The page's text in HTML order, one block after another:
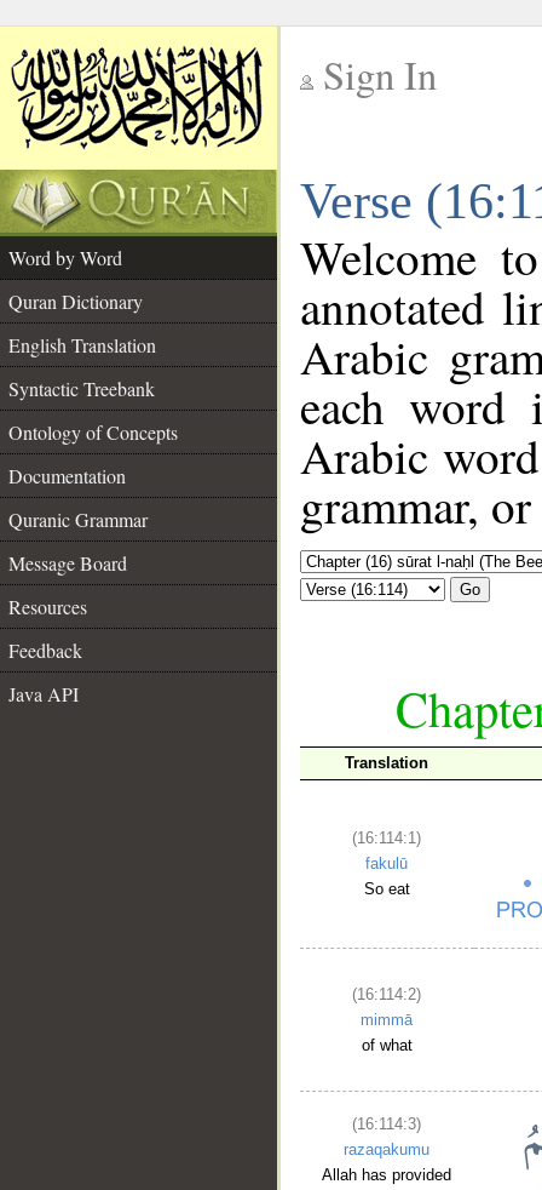
Sign In
Verse
Word by Word
Quran Dictionary
English Translation
Syntactic Treebank
Ontology of Concepts
Documentation
Quranic Grammar
Message Board
Resources
Feedback
Java API
Welcome
annotated
Arabic
each
Arabic
grammar,
Go
Translation
(16:114:1)
fakulū
So eat
(16:114:2)
mimmā
of what
(16:114:3)
razaqakumu
Allah has provided